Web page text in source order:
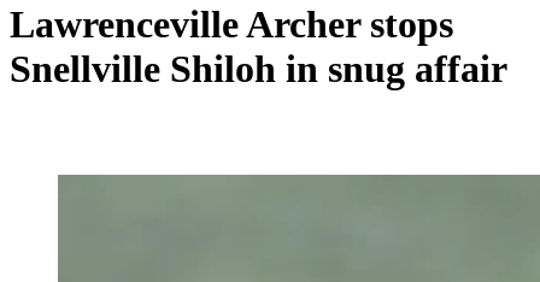
Lawrenceville Archer stops
Snellville Shiloh in snug affair